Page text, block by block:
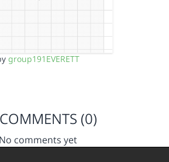
group191EVERETT
COMMENTS (0)
No comments yet